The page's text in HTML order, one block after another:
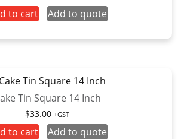
to cart Add to quote
Tin Square 14 Inch
$33.00 +GST
to cart Add to quote